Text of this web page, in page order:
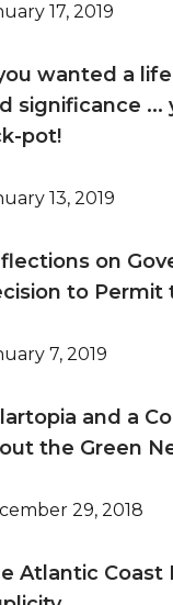
17, 2019
wanted a
significance ...
pot!
13, 2019
on
to Permit
7, 2019
and a
the Green
29, 2018
Atlantic Coast